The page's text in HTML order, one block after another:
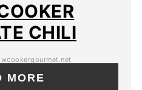
CHILI
MORE